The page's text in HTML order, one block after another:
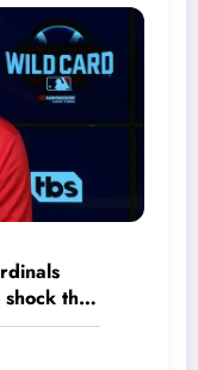
the
a 4 year